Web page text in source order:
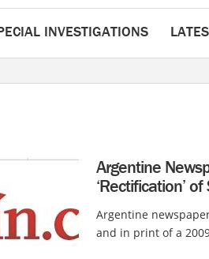
INVESTIGATIONS
Argentine
‘Rectification’
Argentine
and in print of a